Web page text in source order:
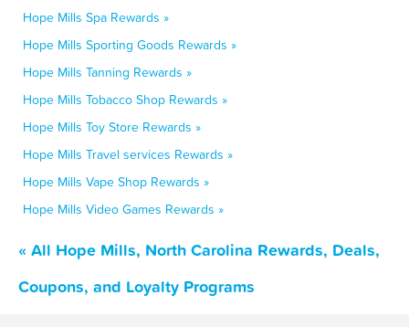
Hope Mills Spa Rewards »
Hope Mills Sporting Goods Rewards »
Hope Mills Tanning Rewards »
Hope Mills Tobacco Shop Rewards »
Hope Mills Toy Store Rewards »
Hope Mills Travel services Rewards »
Hope Mills Vape Shop Rewards »
Hope Mills Video Games Rewards »
« All Hope Mills, North Carolina Rewards, Deals,
Coupons, and Loyalty Programs